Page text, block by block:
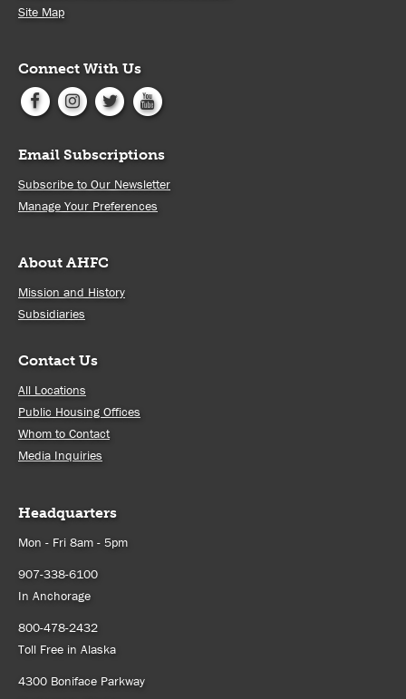
Site Map
Connect With Us
Email Subscriptions
Subscribe to Our Newsletter
Manage Your Preferences
About AHFC
Mission and History
Subsidiaries
Contact Us
All Locations
Public Housing Offices
Whom to Contact
Media Inquiries
Headquarters
Mon - Fri 8am - 5pm
907-338-6100
In Anchorage
800-478-2432
Toll Free in Alaska
4300 Boniface Parkway